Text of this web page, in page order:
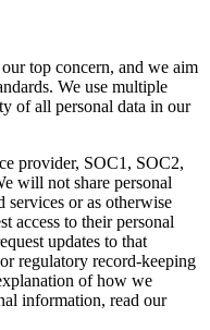
top concern, and we aim
We use multiple
of all personal data in our
provider, SOC1, SOC2,
will not share personal
services or as otherwise
access to their personal
updates to that
regulatory record-keeping
of how we
information, read our